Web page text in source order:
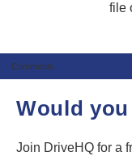
file
Comments
Would
Join DriveHQ for a